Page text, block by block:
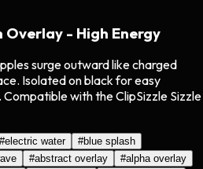
- High Energy
surge outward like charged
Isolated on black for easy
with the ClipSizzle Sizzle
#electric water #blue splash
#abstract overlay #alpha overlay